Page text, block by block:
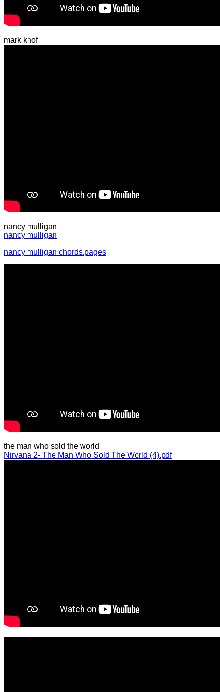
mark knof
nancy mulligan
nancy mulligan
nancy mulligan chords.pages
the man who sold the world
Nirvana 2- The Man Who Sold The World (4).pdf